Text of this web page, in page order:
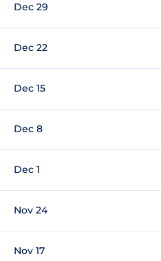
Dec 29
Dec 22
Dec 15
Dec 8
Dec 1
Nov 24
Nov 17